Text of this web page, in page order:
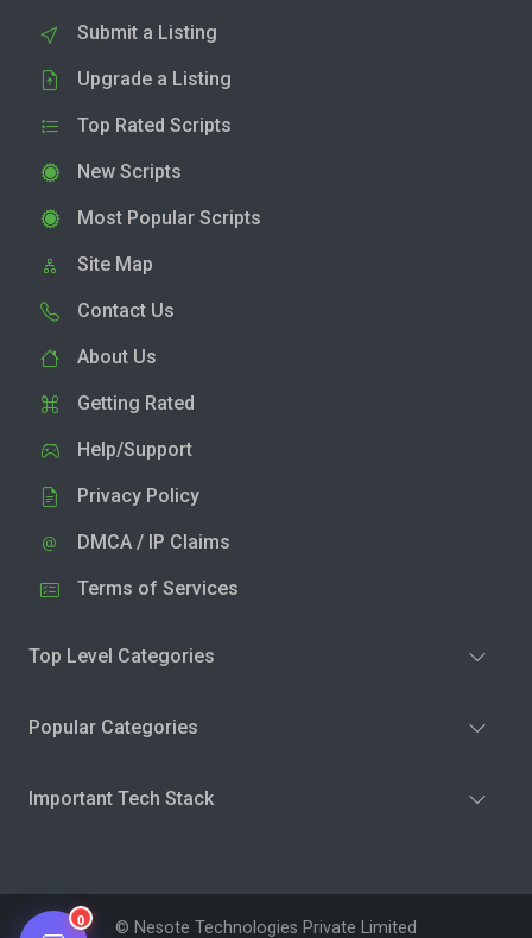
Submit a Listing
Upgrade a Listing
Top Rated Scripts
New Scripts
Most Popular Scripts
Site Map
Contact Us
About Us
Getting Rated
Help/Support
Privacy Policy
DMCA / IP Claims
Terms of Services
Top Level Categories
Popular Categories
Important Tech Stack
© Nesote Technologies Private Limited
0